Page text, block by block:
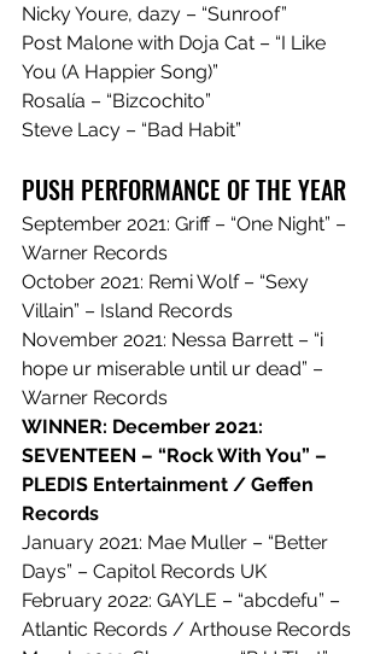
Nicky Youre, dazy – “Sunroof”
Post Malone with Doja Cat – “I Like
You (A Happier Song)”
Rosalía – “Bizcochito”
Steve Lacy – “Bad Habit”
PUSH PERFORMANCE OF THE YEAR
September 2021: Griff – “One Night” –
Warner Records
October 2021: Remi Wolf – “Sexy
Villain” – Island Records
November 2021: Nessa Barrett – “i
hope ur miserable until ur dead” –
Warner Records
WINNER: December 2021:
SEVENTEEN – “Rock With You” –
PLEDIS Entertainment / Geffen
Records
January 2021: Mae Muller – “Better
Days” – Capitol Records UK
February 2022: GAYLE – “abcdefu” –
Atlantic Records / Arthouse Records